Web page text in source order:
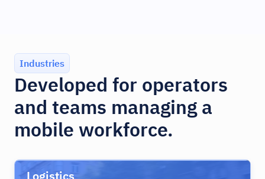
Industries
Developed for operators
and teams managing a
mobile workforce.